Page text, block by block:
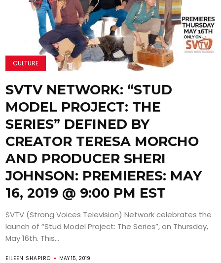
CULTURE
SVTV NETWORK: “STUD
MODEL PROJECT: THE
SERIES” DEFINED BY
CREATOR TERESA MORCHO
AND PRODUCER SHERI
JOHNSON: PREMIERES: MAY
16, 2019 @ 9:00 PM EST
SVTV (Strong Voices Television) Network celebrates the
launch of “Stud Model Project: The Series”, on Thursday,
May 16th. This...
EILEEN SHAPIRO MAY 15, 2019